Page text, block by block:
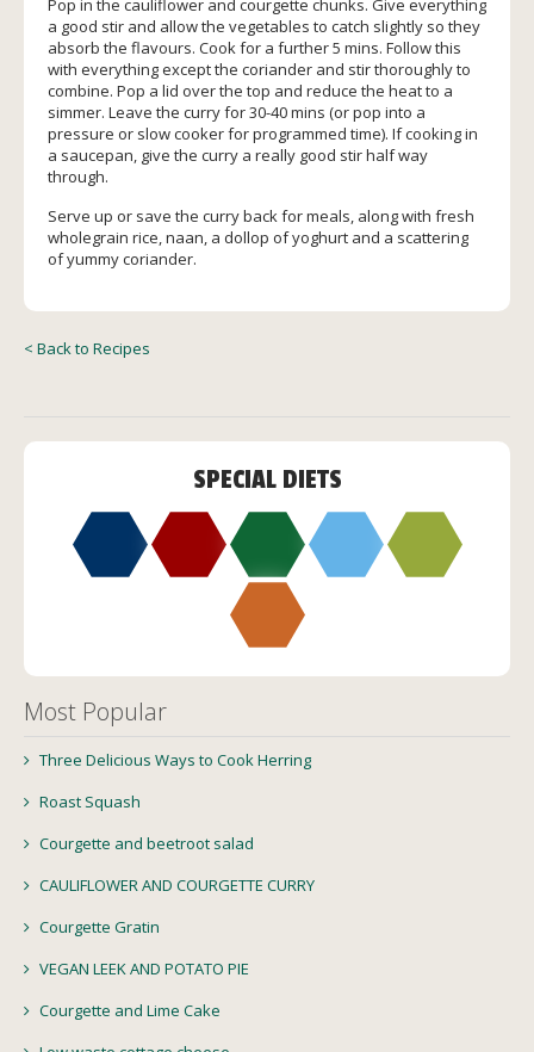
Pop in the cauliflower and courgette chunks. Give everything
a good stir and allow the vegetables to catch slightly so they
absorb the flavours. Cook for a further 5 mins. Follow this
with everything except the coriander and stir thoroughly to
combine. Pop a lid over the top and reduce the heat to a
simmer. Leave the curry for 30-40 mins (or pop into a
pressure or slow cooker for programmed time). If cooking in
a saucepan, give the curry a really good stir half way
through.
Serve up or save the curry back for meals, along with fresh
wholegrain rice, naan, a dollop of yoghurt and a scattering
of yummy coriander.
< Back to Recipes
SPECIAL DIETS
Most Popular
Three Delicious Ways to Cook Herring
Roast Squash
Courgette and beetroot salad
CAULIFLOWER AND COURGETTE CURRY
Courgette Gratin
VEGAN LEEK AND POTATO PIE
Courgette and Lime Cake